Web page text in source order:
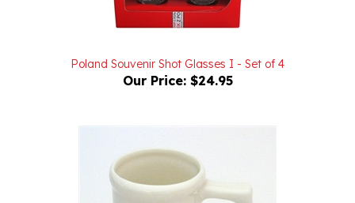
Our Price:$24.95